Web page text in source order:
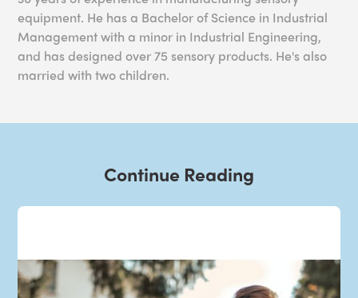
equipment. He has a Bachelor of Science in Industrial
Management with a minor in Industrial Engineering,
and has designed over 75 sensory products. He's also
married with two children.
Continue Reading